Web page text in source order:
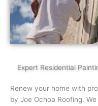
Expert Residential
Renew your home with
by Joe Ochoa Roofing.